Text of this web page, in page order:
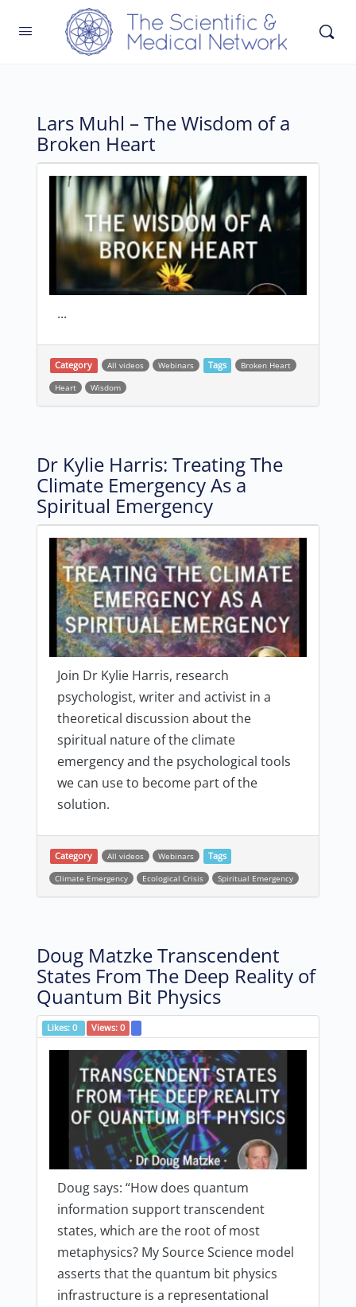
Lars Muhl – The Wisdom of a
Broken Heart
...
Category All videos Webinars Tags
Broken Heart
Heart
Wisdom
Dr Kylie Harris: Treating The
Climate Emergency As a
Spiritual Emergency
Join Dr Kylie Harris, research
psychologist, writer and activist in a
theoretical discussion about the
spiritual nature of the climate
emergency and the psychological tools
we can use to become part of the
solution.
Category All videos Webinars
Tags
Climate Emergency
Ecological Crisis Spiritual Emergency
Doug Matzke Transcendent
States From The Deep Reality of
Quantum Bit Physics
Likes: 0 Views:0
Doug says: “How does quantum
information support transcendent
states, which are the root of most
metaphysics? My Source Science model
asserts that the quantum bit physics
infrastructure is a representational